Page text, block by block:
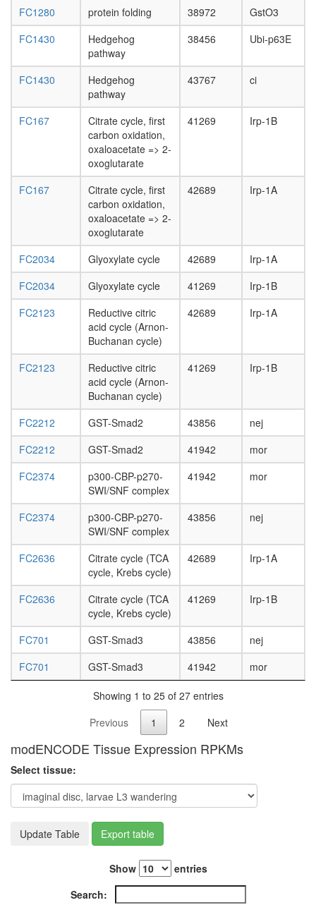
FC1280
protein folding 38972
GstO3
FC1430
Hedgehog
pathway
38456 Ubi-p63E
FC1430
Hedgehog
pathway
43767 ci
FC167
Citrate cycle, first
carbon oxidation,
oxaloacetate => 2-
oxoglutarate
41269 Irp-1B
FC167
Citrate cycle, first
carbon oxidation,
oxaloacetate => 2-
oxoglutarate
42689 Irp-1A
FC2034 Glyoxylate cycle 42689
Irp-1A
FC2034
Glyoxylate cycle 41269
Irp-1B
FC2123
Reductive citric
acid cycle (Arnon-
Buchanan cycle)
42689 Irp-1A
FC2123
Reductive citric
acid cycle (Arnon-
Buchanan cycle)
41269 Irp-1B
FC2212 GST-Smad2 43856
nej
FC2212
GST-Smad2 41942
mor
FC2374
p300-CBP-p270-
SWI/SNF complex
41942 mor
FC2374
p300-CBP-p270-
SWI/SNF complex
43856 nej
FC2636
Citrate cycle (TCA
cycle, Krebs cycle)
42689 Irp-1A
FC2636
Citrate cycle (TCA
cycle, Krebs cycle)
41269 Irp-1B
FC701 GST-Smad3 43856
nej
FC701
GST-Smad3 41942 mor
Showing 1 to 25 of 27 entries
Previous
1 2 Next
modENCODE Tissue Expression RPKMs
Select tissue:
Update Table Export table
Show
entries
Search: